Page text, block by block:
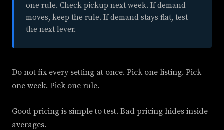
one rule. Check pickup next week. If demand
moves, keep the rule. If demand stays flat, test
the next lever.
Do not fix every setting at once. Pick one listing. Pick
one week. Pick one rule.
Good pricing is simple to test. Bad pricing hides inside
averages.